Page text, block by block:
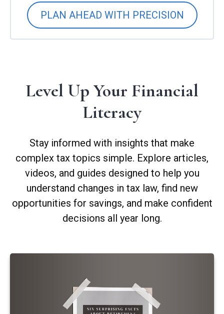
PLAN AHEAD WITH PRECISION
Level Up Your Financial
Literacy
Stay informed with insights that make
complex tax topics simple. Explore articles,
videos, and guides designed to help you
understand changes in tax law, find new
opportunities for savings, and make confident
decisions all year long.